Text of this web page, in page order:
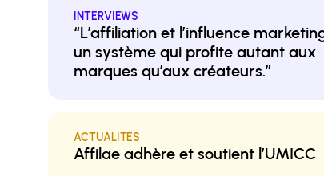
INTERVIEWS
“L’affiliation et l’influence
un système qui profite autant aux
marques qu’aux créateurs.”
ACTUALITÉS
Affilae adhère et soutient l’UMICC